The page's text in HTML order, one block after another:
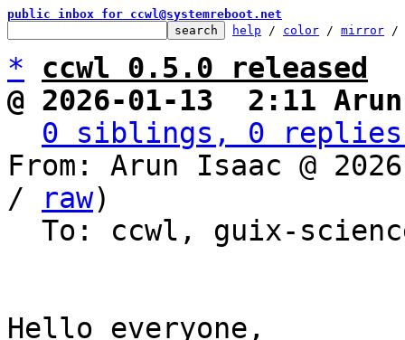
public inbox for ccwl@systemreboot.net
help / color / mirror /
*
ccwl 0.5.0 released
@ 2026-01-13  2:11
0 siblings, 0
From: Arun Isaac @
/
raw)
Hello everyone,